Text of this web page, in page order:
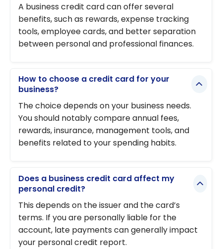
A business credit card can offer several
benefits, such as rewards, expense tracking
tools, employee cards, and better separation
between personal and professional finances.
How to choose a credit card for your
business?
The choice depends on your business needs.
You should notably compare annual fees,
rewards, insurance, management tools, and
benefits related to your spending habits.
Does a business credit card affect my
personal credit?
This depends on the issuer and the card’s
terms. If you are personally liable for the
account, late payments can generally impact
your personal credit report.